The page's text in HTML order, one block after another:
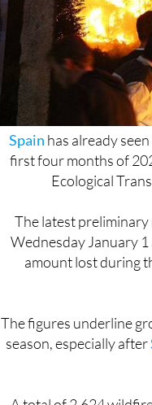
Spain has already
first four months of
Ecological
The latest
Wednesday January
amount lost during
The figures underline
season, especially after